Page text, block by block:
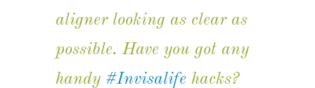
aligner looking as clear as
possible. Have you got any
handy #Invisalife hacks?